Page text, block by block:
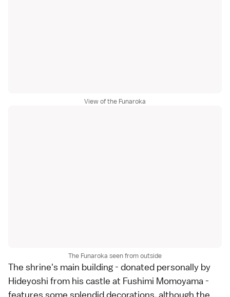
View of the Funaroka
The Funaroka seen from outside
The shrine's main building - donated personally by
Hideyoshi from his castle at Fushimi Momoyama -